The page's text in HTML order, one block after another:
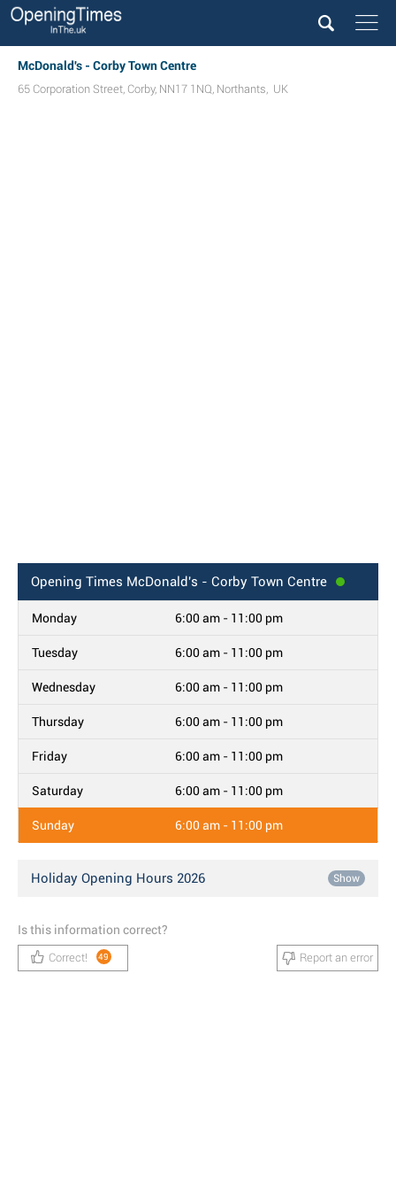
McDonald's - Corby Town Centre
65 Corporation Street, Corby, NN17 1NQ, Northants, UK
Opening Times McDonald's - Corby Town Centre
Monday 6:00 am - 11:00 pm
Tuesday 6:00 am - 11:00 pm
Wednesday 6:00 am - 11:00 pm
Thursday 6:00 am - 11:00 pm
Friday 6:00 am - 11:00 pm
Saturday 6:00 am - 11:00 pm
Sunday 6:00 am - 11:00 pm
Holiday Opening Hours 2026 Show
Is this information correct?
Correct! 49 Report an error